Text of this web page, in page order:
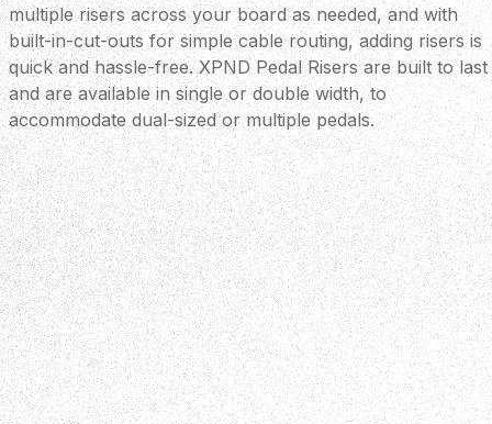
multiple risers across your board as needed, and with
built-in-cut-outs for simple cable routing, adding risers is
quick and hassle-free. XPND Pedal Risers are built to last
and are available in single or double width, to
accommodate dual-sized or multiple pedals.